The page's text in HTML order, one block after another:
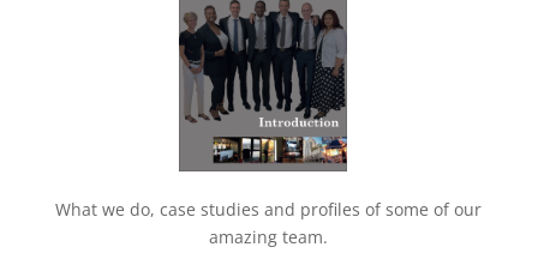
What we do, case studies and profiles of some of our
amazing team.